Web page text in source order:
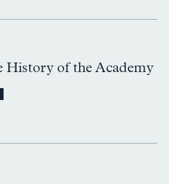
History of the Academy